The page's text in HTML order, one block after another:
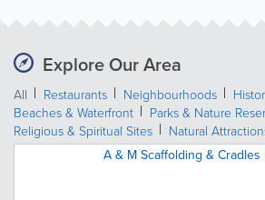
Explore Our Area
All Restaurants Neighbourhoods
Beaches & Waterfront
Parks & Nature
Religious & Spiritual Sites
Natural
A & M Scaffolding & Cradles